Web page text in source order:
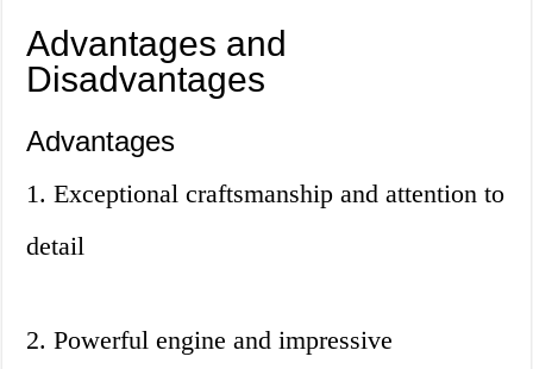
Advantages and
Disadvantages
Advantages
1. Exceptional craftsmanship and attention to
detail
2. Powerful engine and impressive